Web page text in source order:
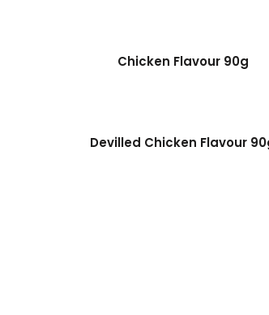
Chicken Flavour 90g
Devilled Chicken Flavour